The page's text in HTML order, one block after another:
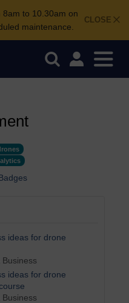
CLOSE
to 10.30am on
maintenance.
ideas for drone
Business
ideas for drone
Business